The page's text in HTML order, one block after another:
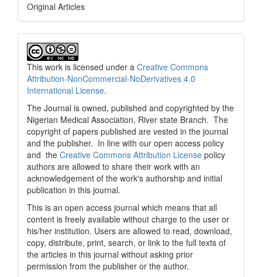
Original Articles
This work is licensed under a Creative Commons
Attribution-NonCommercial-NoDerivatives 4.0
International License.
The Journal is owned, published and copyrighted by the
Nigerian Medical Association, River state Branch. The
copyright of papers published are vested in the journal
and the publisher. In line with our open access policy
and the Creative Commons Attribution License policy
authors are allowed to share their work with an
acknowledgement of the work's authorship and initial
publication in this journal.
This is an open access journal which means that all
content is freely available without charge to the user or
his/her institution. Users are allowed to read, download,
copy, distribute, print, search, or link to the full texts of
the articles in this journal without asking prior
permission from the publisher or the author.